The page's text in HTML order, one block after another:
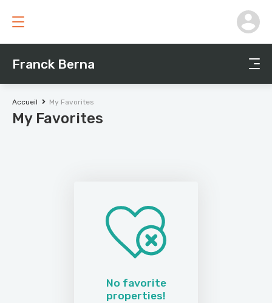
Franck Berna
Accueil My Favorites
My Favorites
No favorite
properties!